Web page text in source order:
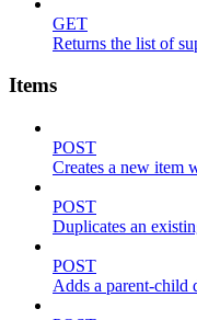
GET
Returns the list of
Items
POST
Creates a new item
POST
Duplicates an
POST
Adds a parent-child